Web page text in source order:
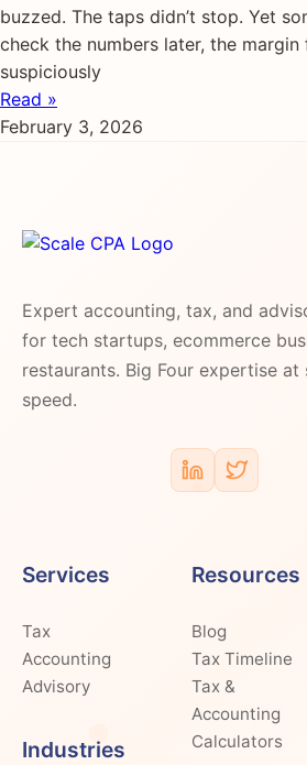
buzzed. The taps didn’t stop. Yet
check the numbers later, the margin
suspiciously
Read »
February 3, 2026
Expert accounting, tax, and
for tech startups, ecommerce
restaurants. Big Four expertise at
speed.
Services
Tax
Accounting
Advisory
Industries
Resources
Blog
Tax Timeline
Tax &
Accounting
Calculators